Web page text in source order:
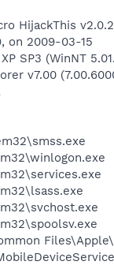
HijackThis v2.0.2
on 2009-03-15
SP3 (WinNT
v7.00